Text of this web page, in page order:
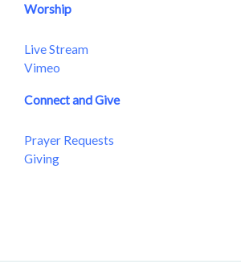
Worship
Live Stream
Vimeo
Connect and Give
Prayer Requests
Giving